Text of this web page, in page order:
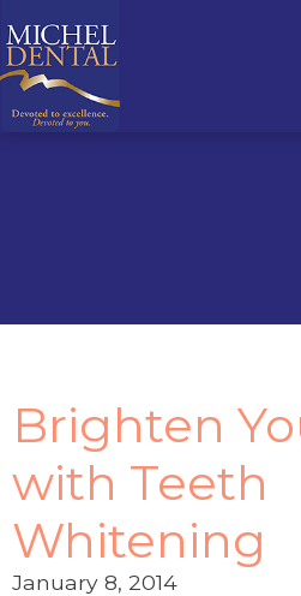
Brighten
with Teeth
Whitening
January 8, 2014